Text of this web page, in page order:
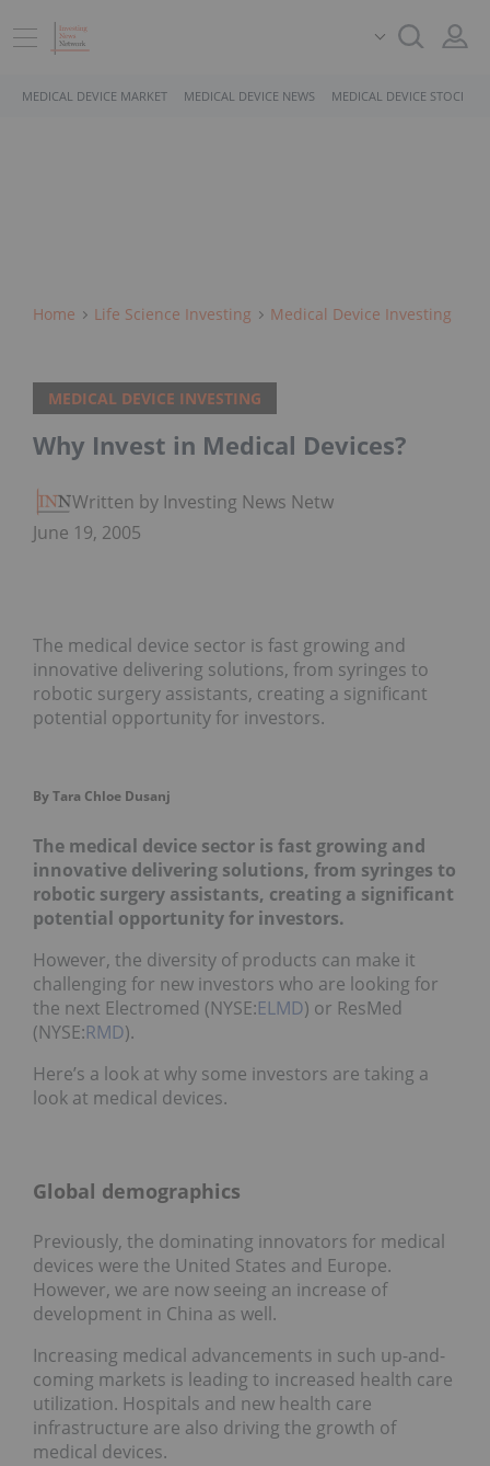
MEDICAL DEVICE MARKET MEDICAL DEVICE NEWS MEDICAL DEVICE STOCKS
Home Life Science Investing Medical Device Investing
MEDICAL DEVICE INVESTING
Why Invest in Medical Devices?
Written by Investing News Network
June 19, 2005
The medical device sector is fast growing and
innovative delivering solutions, from syringes to
robotic surgery assistants, creating a significant
potential opportunity for investors.
By Tara Chloe Dusanj
The medical device sector is fast growing and
innovative delivering solutions, from syringes to
robotic surgery assistants, creating a significant
potential opportunity for investors.
However, the diversity of products can make it
challenging for new investors who are looking for
the next Electromed (NYSE:ELMD) or ResMed
(NYSE:RMD).
Here’s a look at why some investors are taking a
look at medical devices.
Global demographics
Previously, the dominating innovators for medical
devices were the United States and Europe.
However, we are now seeing an increase of
development in China as well.
Increasing medical advancements in such up-and-
coming markets is leading to increased health care
utilization. Hospitals and new health care
infrastructure are also driving the growth of
medical devices.